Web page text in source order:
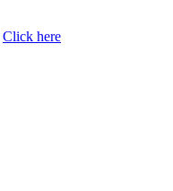
Click here